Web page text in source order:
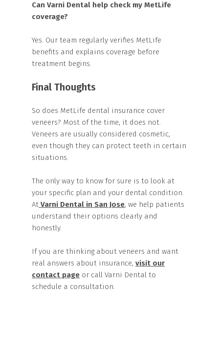
Can Varni Dental help check my MetLife
coverage?
Yes. Our team regularly verifies MetLife
benefits and explains coverage before
treatment begins.
Final Thoughts
So does MetLife dental insurance cover
veneers? Most of the time, it does not.
Veneers are usually considered cosmetic,
even though they can protect teeth in certain
situations.
The only way to know for sure is to look at
your specific plan and your dental condition.
At Varni Dental in San Jose, we help patients
understand their options clearly and
honestly.
If you are thinking about veneers and want
real answers about insurance, visit our
contact page or call Varni Dental to
schedule a consultation.